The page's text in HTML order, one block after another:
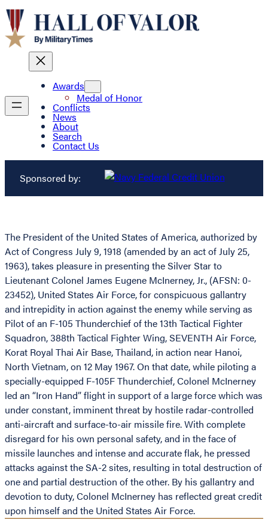
Awards
Medal of Honor
Conflicts
News
About
Search
Contact Us
Sponsored by:
The President of the United States of America, authorized by
Act of Congress July 9, 1918 (amended by an act of July 25,
1963), takes pleasure in presenting the Silver Star to
Lieutenant Colonel James Eugene McInerney, Jr., (AFSN: 0-
23452), United States Air Force, for conspicuous gallantry
and intrepidity in action against the enemy while serving as
Pilot of an F-105 Thunderchief of the 13th Tactical Fighter
Squadron, 388th Tactical Fighter Wing, SEVENTH Air Force,
Korat Royal Thai Air Base, Thailand, in action near Hanoi,
North Vietnam, on 12 May 1967. On that date, while piloting a
specially-equipped F-105F Thunderchief, Colonel McInerney
led an “Iron Hand” flight in support of a large force which was
under constant, imminent threat by hostile radar-controlled
anti-aircraft and surface-to-air missile fire. With complete
disregard for his own personal safety, and in the face of
missile launches and intense and accurate flak, he pressed
attacks against the SA-2 sites, resulting in total destruction of
one and partial destruction of the other. By his gallantry and
devotion to duty, Colonel McInerney has reflected great credit
upon himself and the United States Air Force.